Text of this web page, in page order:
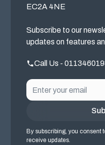
EC2A 4NE
Subscribe to our
updates on features
Call Us -
By subscribing, you consent
receive updates.